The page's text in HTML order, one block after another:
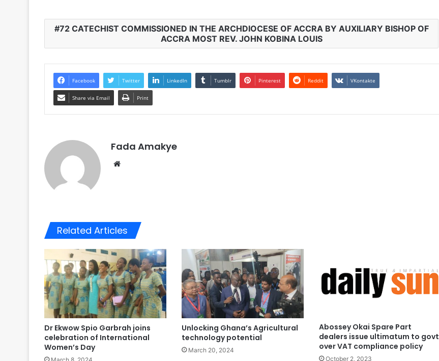
72 CATECHIST COMMISSIONED IN THE ARCHDIOCESE OF ACCRA BY AUXILIARY BISHOP OF
ACCRA MOST REV. JOHN KOBINA LOUIS
Facebook Twitter LinkedIn Tumblr Pinterest Reddit VKontakte
Share via Email Print
Fada Amakye
Related Articles
Dr Ekwow Spio Garbrah joins
celebration of International
Women’s Day
Unlocking Ghana’s Agricultural
technology potential
March 20, 2024
Abossey Okai Spare Part
dealers issue ultimatum to govt
over VAT compliance policy
October 2, 2023